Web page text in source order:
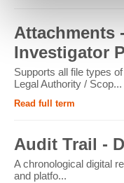
Attachments
Investigator
Supports all file types
Legal Authority / Scop...
Read full term
Audit Trail -
A chronological digital
and platfo...